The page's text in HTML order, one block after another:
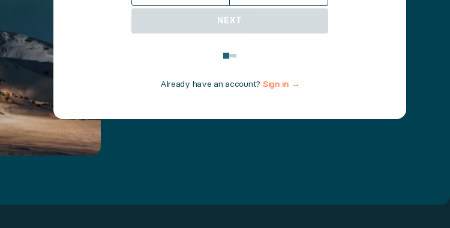
NEXT
Already have an account? Sign in →